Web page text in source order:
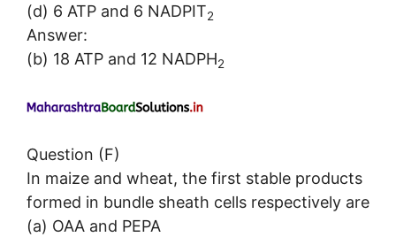
(d) 6 ATP and 6 NADPIT2
Answer:
(b) 18 ATP and 12 NADPH2
Question (F)
In maize and wheat, the first stable products
formed in bundle sheath cells respectively are
(a) OAA and PEPA